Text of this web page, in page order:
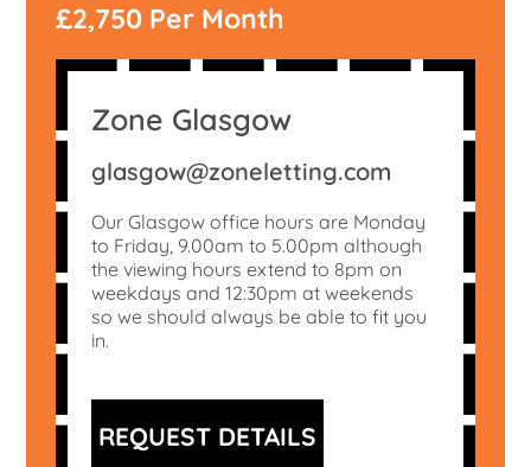
£2,750 Per Month
Zone Glasgow
glasgow@zoneletting.com
Our Glasgow office hours are Monday
to Friday, 9.00am to 5.00pm although
the viewing hours extend to 8pm on
weekdays and 12:30pm at weekends
so we should always be able to fit you
in.
REQUEST DETAILS